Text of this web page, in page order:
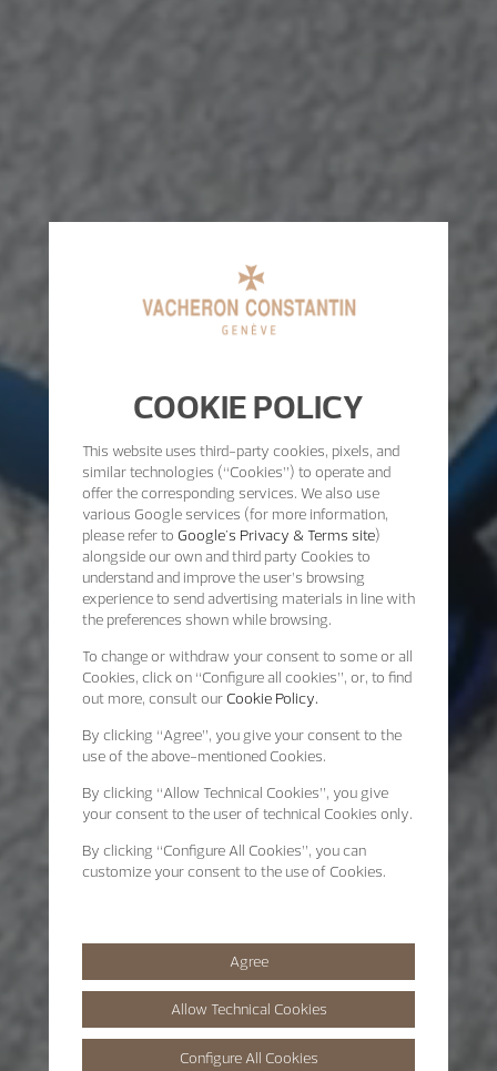
COOKIE POLICY
This website uses third-party cookies, pixels, and
similar technologies (“Cookies”) to operate and
offer the corresponding services. We also use
various Google services (for more information,
please refer to Google's Privacy & Terms site)
alongside our own and third party Cookies to
understand and improve the user’s browsing
experience to send advertising materials in line with
the preferences shown while browsing.
To change or withdraw your consent to some or all
Cookies, click on “Configure all cookies”, or, to find
out more, consult our Cookie Policy.
By clicking “Agree”, you give your consent to the
use of the above-mentioned Cookies.
By clicking “Allow Technical Cookies”, you give
your consent to the user of technical Cookies only.
By clicking “Configure All Cookies”, you can
customize your consent to the use of Cookies.
Agree
Allow Technical Cookies
Configure All Cookies